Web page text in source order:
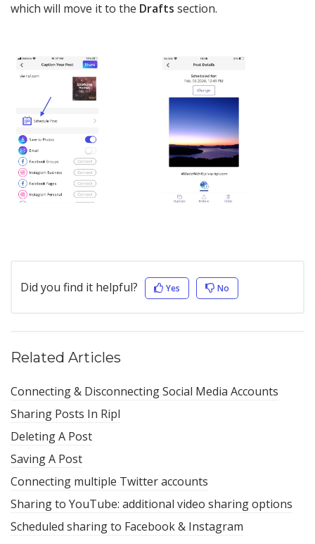
which will move it to the Drafts section.
Did you find it helpful? Yes No
Related Articles
Connecting & Disconnecting Social Media Accounts
Sharing Posts In Ripl
Deleting A Post
Saving A Post
Connecting multiple Twitter accounts
Sharing to YouTube: additional video sharing options
Scheduled sharing to Facebook & Instagram